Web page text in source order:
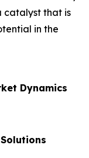
catalyst that is
in the
Dynamics